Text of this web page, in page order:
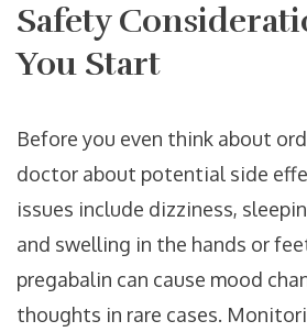
Safety
You Start
Before you even think about
doctor about potential side
issues include dizziness,
and swelling in the hands or
pregabalin can cause mood
thoughts in rare cases.